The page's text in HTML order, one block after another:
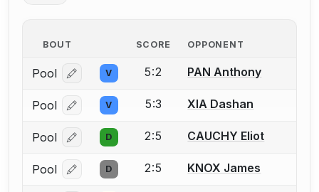
BOUT SCORE OPPONENT
Pool Log in or create an account to report a bout
V 5:2 PAN Anthony
Pool Log in or create an account to report a bout
V 5:3 XIA Dashan
Pool Log in or create an account to report a bout
D 2:5 CAUCHY Eliot
Pool Log in or create an account to report a bout
D 2:5 KNOX James